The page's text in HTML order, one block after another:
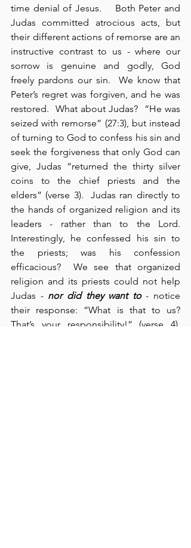
time denial of Jesus.    Both Peter and
Judas committed atrocious acts, but
their different actions of remorse are an
instructive contrast to us - where our
sorrow is genuine and godly, God
freely pardons our sin.  We know that
Peter’s regret was forgiven, and he was
restored.  What about Judas?  “He was
seized with remorse” (27:3), but instead
of turning to God to confess his sin and
seek the forgiveness that only God can
give, Judas “returned the thirty silver
coins to the chief priests and the
elders” (verse 3).  Judas ran directly to
the hands of organized religion and its
leaders - rather than to the Lord.
Interestingly, he confessed his sin to
the priests; was his confession
efficacious?  We see that organized
religion and its priests could not help
Judas - nor did they want to - notice
their response: “What is that to us?
That’s your responsibility!” (verse 4).